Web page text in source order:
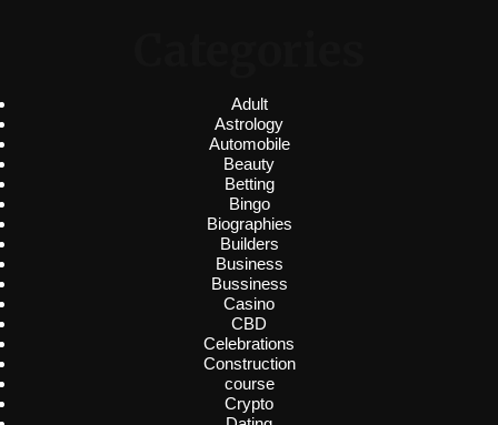
Adult
Astrology
Automobile
Beauty
Betting
Bingo
Biographies
Builders
Business
Bussiness
Casino
CBD
Celebrations
Construction
course
Crypto